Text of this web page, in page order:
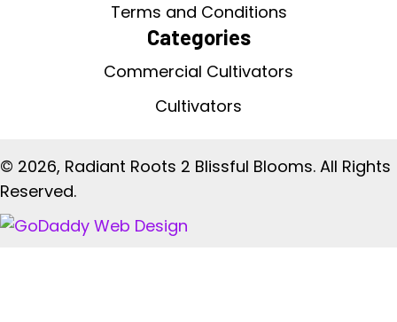
Terms and Conditions
Categories
Commercial Cultivators
Cultivators
© 2026, Radiant Roots 2 Blissful Blooms. All Rights
Reserved.